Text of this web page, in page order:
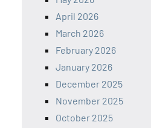
April 2026
March 2026
February 2026
January 2026
December 2025
November 2025
October 2025